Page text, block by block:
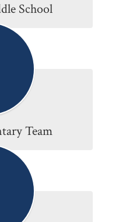
School
Team